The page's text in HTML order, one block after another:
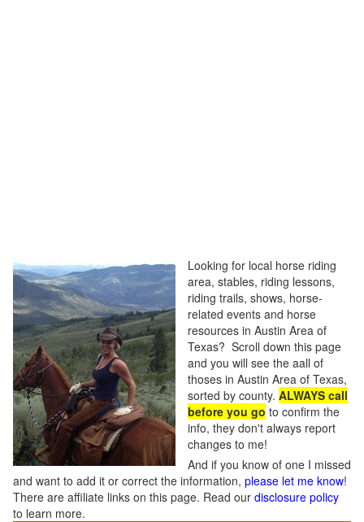
Looking for local horse riding
area, stables, riding lessons,
riding trails, shows, horse-
related events and horse
resources in Austin Area of
Texas? Scroll down this page
and you will see the aall of
thoses in Austin Area of Texas,
sorted by county. ALWAYS call
before you go to confirm the
info, they don't always report
changes to me!
And if you know of one I missed
and want to add it or correct the information, please let me know!
There are affiliate links on this page. Read our disclosure policy
to learn more.